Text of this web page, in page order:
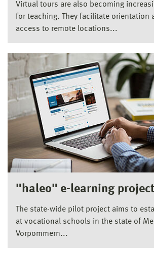
Virtual tours are also becoming
for teaching. They facilitate orientation
access to remote locations...
"haleo" e-learning project
The state-wide pilot project aims to
at vocational schools in the state of
Vorpommern...